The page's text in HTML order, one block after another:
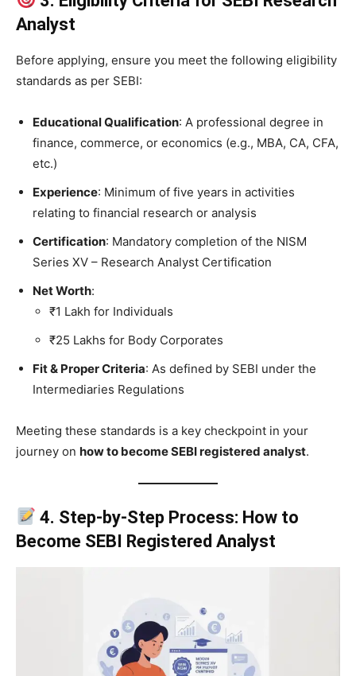
Analyst
Before applying, ensure you meet the following eligibility
standards as per SEBI:
Educational Qualification: A professional degree in
finance, commerce, or economics (e.g., MBA, CA, CFA,
etc.)
Experience: Minimum of five years in activities
relating to financial research or analysis
Certification: Mandatory completion of the NISM
Series XV – Research Analyst Certification
Net Worth:
₹1 Lakh for Individuals
₹25 Lakhs for Body Corporates
Fit & Proper Criteria: As defined by SEBI under the
Intermediaries Regulations
Meeting these standards is a key checkpoint in your
journey on how to become SEBI registered analyst.
4. Step-by-Step Process: How to
Become SEBI Registered Analyst